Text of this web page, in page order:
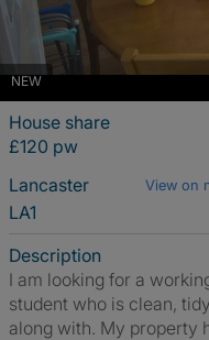
NEW
House share
£120 pw
Lancaster
View on
LA1
Description
I am looking for a
student who is clean,
along with. My property